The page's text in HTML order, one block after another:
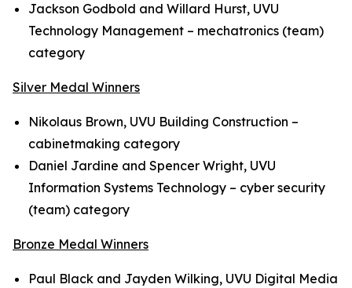
Jackson Godbold and Willard Hurst, UVU
Technology Management – mechatronics (team)
category
Silver Medal Winners
Nikolaus Brown, UVU Building Construction –
cabinetmaking category
Daniel Jardine and Spencer Wright, UVU
Information Systems Technology – cyber security
(team) category
Bronze Medal Winners
Paul Black and Jayden Wilking, UVU Digital Media